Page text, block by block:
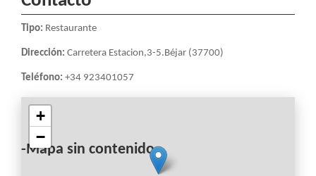
Tipo: Restaurante
Dirección: Carretera Estacion,3-5.Béjar (37700)
Teléfono: +34 923401057
-Mapa sin contenido-
+
−